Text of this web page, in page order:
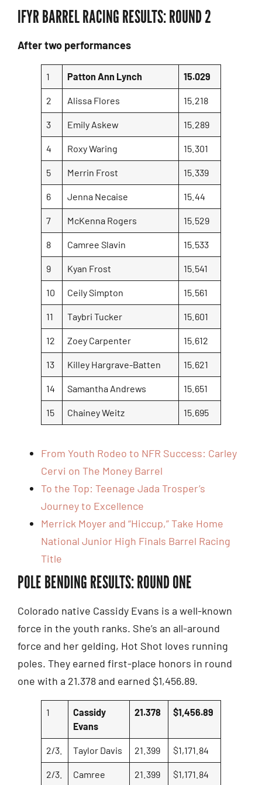
IFYR BARREL RACING RESULTS: ROUND 2
After two performances
1 Patton Ann Lynch 15.029
2 Alissa Flores 15.218
3 Emily Askew 15.289
4 Roxy Waring 15.301
5 Merrin Frost 15.339
6 Jenna Necaise 15.44
7 McKenna Rogers 15.529
8 Camree Slavin 15.533
9 Kyan Frost 15.541
10 Ceily Simpton 15.561
11 Taybri Tucker 15.601
12 Zoey Carpenter 15.612
13 Killey Hargrave-Batten 15.621
14 Samantha Andrews 15.651
15 Chainey Weitz 15.695
From Youth Rodeo to NFR Success: Carley
Cervi on The Money Barrel
To the Top: Teenage Jada Trosper’s
Journey to Excellence
Merrick Moyer and “Hiccup,” Take Home
National Junior High Finals Barrel Racing
Title
POLE BENDING RESULTS: ROUND ONE
Colorado native Cassidy Evans is a well-known
force in the youth ranks. She’s an all-around
force and her gelding, Hot Shot loves running
poles. They earned first-place honors in round
one with a 21.378 and earned $1,456.89.
1
Cassidy
Evans
21.378 $1,456.89
2/3. Taylor Davis 21.399 $1,171.84
2/3.
Camree
21.399 $1,171.84